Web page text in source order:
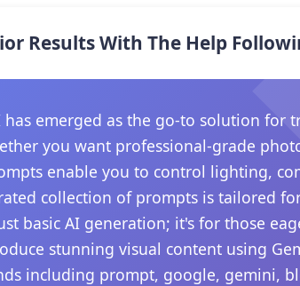
Results With The Help
has emerged as the go-to solution
you want professional-grade
enable you to control lighting,
collection of prompts is tailored
basic AI generation; it's for those
stunning visual content using
including prompt, google, gemini,